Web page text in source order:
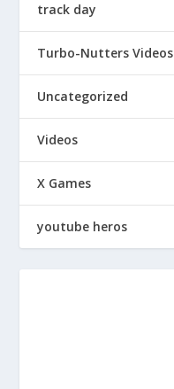
track day
Turbo-Nutters Videos
Uncategorized
Videos
X Games
youtube heros